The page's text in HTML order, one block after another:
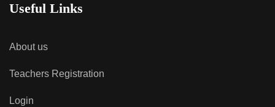
Useful Links
About us
Teachers Registration
Login